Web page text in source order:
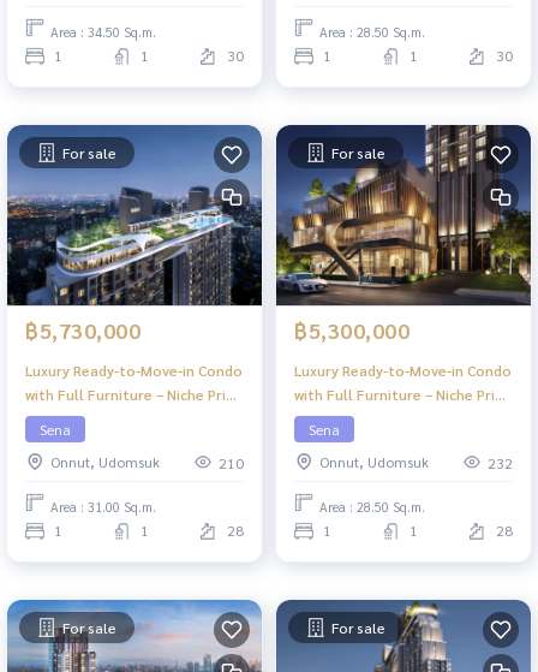
Area : 34.50 Sq.m.
1 1 30
Area : 28.50 Sq.m.
1 1 30
For sale
฿5,730,000
Luxury Ready-to-Move-in Condo
with Full Furniture – Niche Pride
Ekkamai
Sena
Onnut, Udomsuk
210
Area : 31.00 Sq.m.
1 1 28
For sale
฿5,300,000
Luxury Ready-to-Move-in Condo
with Full Furniture – Niche Pride
Ekkamai
Sena
Onnut, Udomsuk
232
Area : 28.50 Sq.m.
1 1 28
For sale For sale